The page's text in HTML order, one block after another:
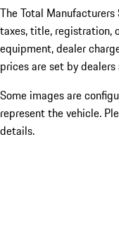
The Total
taxes, title, registration,
equipment, dealer
prices are set by dealers
Some images are
represent the vehicle.
details.